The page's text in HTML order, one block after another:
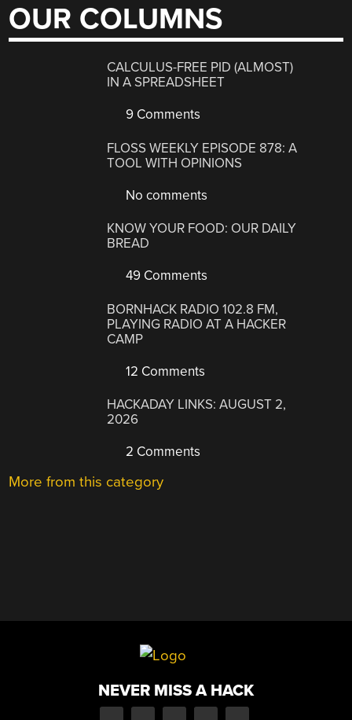
OUR COLUMNS
CALCULUS-FREE PID (ALMOST)
IN A SPREADSHEET
9 Comments
FLOSS WEEKLY EPISODE 878: A
TOOL WITH OPINIONS
No comments
KNOW YOUR FOOD: OUR DAILY
BREAD
49 Comments
BORNHACK RADIO 102.8 FM,
PLAYING RADIO AT A HACKER
CAMP
12 Comments
HACKADAY LINKS: AUGUST 2,
2026
2 Comments
More from this category
NEVER MISS A HACK